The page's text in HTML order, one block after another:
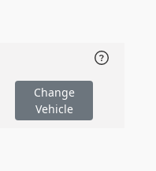
Change
Vehicle